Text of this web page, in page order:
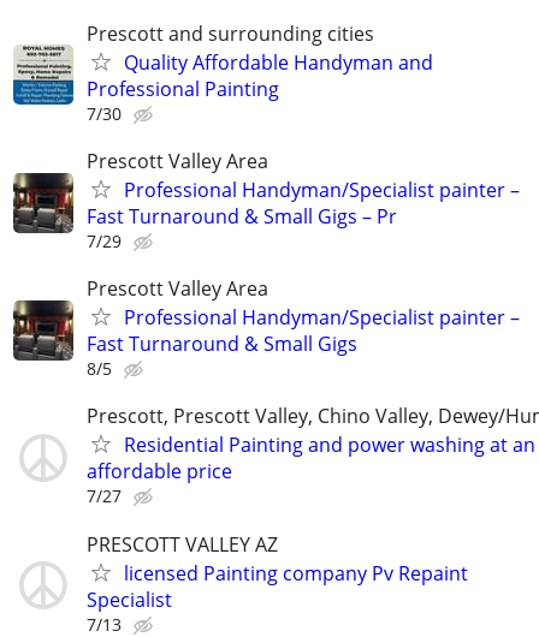
Prescott and surrounding cities
Quality Affordable Handyman and
Professional Painting
7/30
Prescott Valley Area
Professional Handyman/Specialist painter –
Fast Turnaround & Small Gigs – Pr
7/29
Prescott Valley Area
Professional Handyman/Specialist painter –
Fast Turnaround & Small Gigs
8/5
Prescott, Prescott Valley, Chino Valley, Dewey/
Residential Painting and power washing at an
affordable price
7/27
PRESCOTT VALLEY AZ
licensed Painting company Pv Repaint
Specialist
7/13